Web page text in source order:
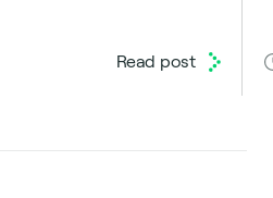
Read post